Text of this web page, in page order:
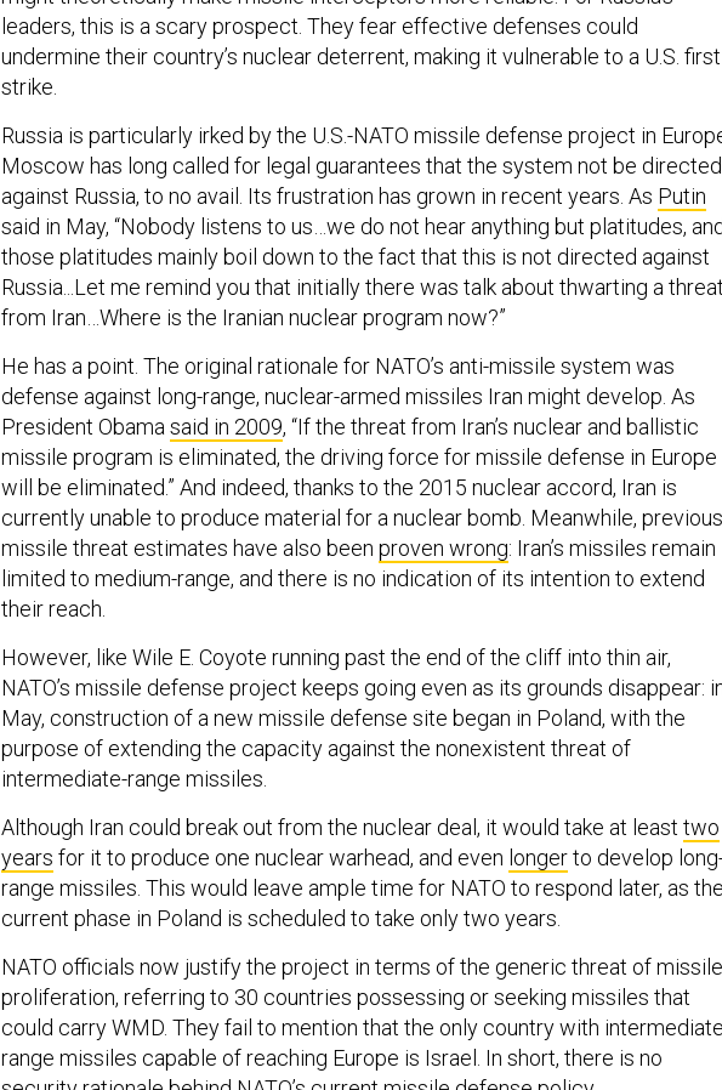
leaders, this is a scary prospect. They fear effective defenses could
undermine their country’s nuclear deterrent, making it vulnerable to a U.S. first
strike.
Russia is particularly irked by the U.S.-NATO missile defense project in
Moscow has long called for legal guarantees that the system not be directed
against Russia, to no avail. Its frustration has grown in recent years. As Putin
said in May, “Nobody listens to us…we do not hear anything but platitudes,
those platitudes mainly boil down to the fact that this is not directed against
Russia...Let me remind you that initially there was talk about thwarting a threat
from Iran…Where is the Iranian nuclear program now?”
He has a point. The original rationale for NATO’s anti-missile system was
defense against long-range, nuclear-armed missiles Iran might develop. As
President Obama said in 2009, “If the threat from Iran’s nuclear and ballistic
missile program is eliminated, the driving force for missile defense in Europe
will be eliminated.” And indeed, thanks to the 2015 nuclear accord, Iran is
currently unable to produce material for a nuclear bomb. Meanwhile, previous
missile threat estimates have also been proven wrong: Iran’s missiles remain
limited to medium-range, and there is no indication of its intention to extend
their reach.
However, like Wile E. Coyote running past the end of the cliff into thin air,
NATO’s missile defense project keeps going even as its grounds disappear:
May, construction of a new missile defense site began in Poland, with the
purpose of extending the capacity against the nonexistent threat of
intermediate-range missiles.
Although Iran could break out from the nuclear deal, it would take at least two
years for it to produce one nuclear warhead, and even longerto develop
range missiles. This would leave ample time for NATO to respond later, as the
current phase in Poland is scheduled to take only two years.
NATO officials now justify the project in terms of the generic threat of missile
proliferation, referring to 30 countries possessing or seeking missiles that
could carry WMD. They fail to mention that the only country with
range missiles capable of reaching Europe is Israel. In short, there is no